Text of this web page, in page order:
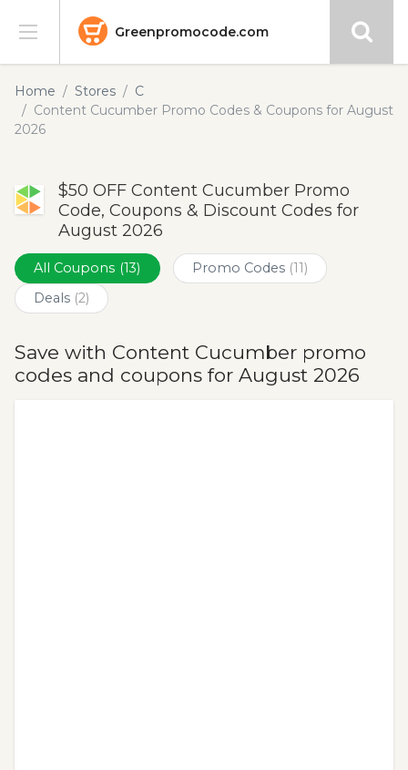
Greenpromocode.com
Stores
Categories
Submit
Home Stores
C
Content Cucumber Promo Codes & Coupons for August
2026
$50 OFF Content Cucumber Promo
Code, Coupons & Discount Codes for
August 2026
All Coupons (13) Promo Codes (11)
Deals (2)
Save with Content Cucumber promo
codes and coupons for August 2026